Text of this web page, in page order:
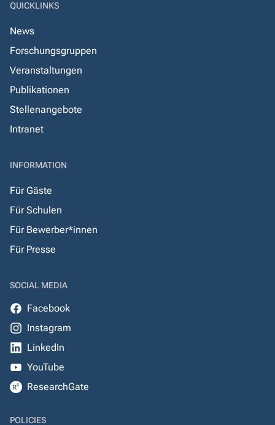
QUICKLINKS
News
Forschungsgruppen
Veranstaltungen
Publikationen
Stellenangebote
Intranet
INFORMATION
Für Gäste
Für Schulen
Für Bewerber*innen
Für Presse
SOCIAL MEDIA
Facebook
Instagram
LinkedIn
YouTube
ResearchGate
POLICIES